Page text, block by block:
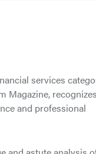
services
Magazine, recognizes
and professional